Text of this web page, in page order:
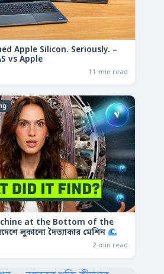
Apple Silicon. Seriously. –
vs Apple
11 min read
at the Bottom of the
লুকানো দৈত্যাকার মেশিন
2 min read